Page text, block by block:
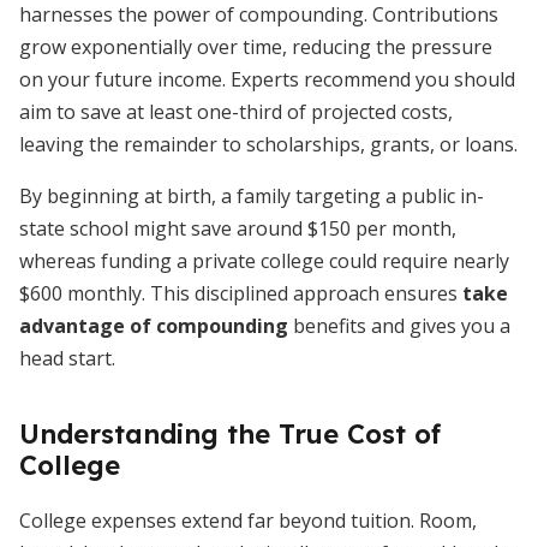
harnesses the power of compounding. Contributions
grow exponentially over time, reducing the pressure
on your future income. Experts recommend you should
aim to save at least one-third of projected costs,
leaving the remainder to scholarships, grants, or loans.
By beginning at birth, a family targeting a public in-
state school might save around $150 per month,
whereas funding a private college could require nearly
$600 monthly. This disciplined approach ensures take
advantage of compounding benefits and gives you a
head start.
Understanding the True Cost of
College
College expenses extend far beyond tuition. Room,